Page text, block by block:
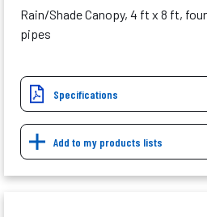
Rain/Shade Canopy, 4 ft x 8 ft,
pipes
Specifications
Add to my products lists